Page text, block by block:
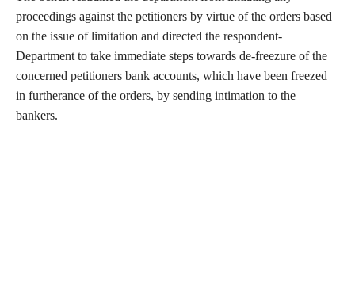
proceedings against the petitioners by virtue of the orders based
on the issue of limitation and directed the respondent-
Department to take immediate steps towards de-freezure of the
concerned petitioners bank accounts, which have been freezed
in furtherance of the orders, by sending intimation to the
bankers.